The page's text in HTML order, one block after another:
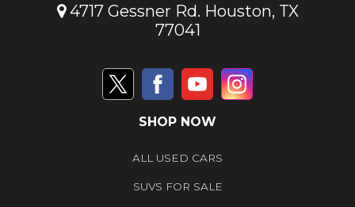
4717 Gessner Rd. Houston, TX
77041
SHOP NOW
ALL USED CARS
SUVS FOR SALE